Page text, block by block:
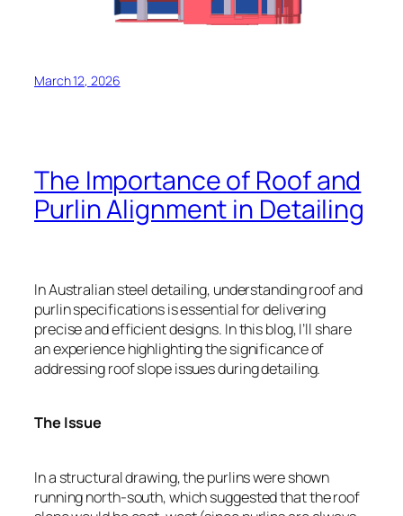
March 12, 2026
The Importance of Roof and
Purlin Alignment in Detailing
In Australian steel detailing, understanding roof and
purlin specifications is essential for delivering
precise and efficient designs. In this blog, I’ll share
an experience highlighting the significance of
addressing roof slope issues during detailing.
The Issue
In a structural drawing, the purlins were shown
running north-south, which suggested that the roof